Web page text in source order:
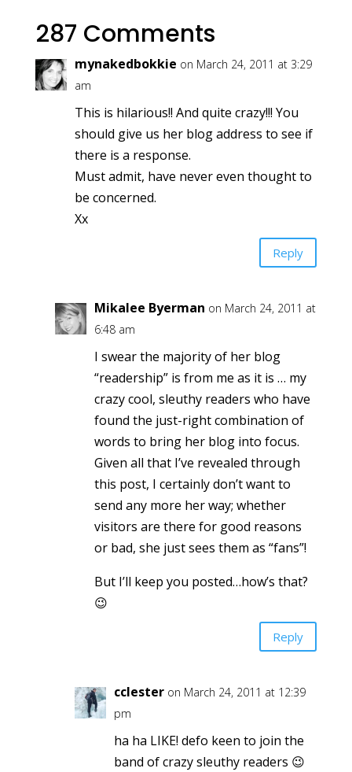
287 Comments
mynakedbokkie on March 24, 2011 at 3:29
am
This is hilarious!! And quite crazy!!! You
should give us her blog address to see if
there is a response.
Must admit, have never even thought to
be concerned.
Xx
Reply
Mikalee Byerman on March 24, 2011 at
6:48 am
I swear the majority of her blog
“readership” is from me as it is … my
crazy cool, sleuthy readers who have
found the just-right combination of
words to bring her blog into focus.
Given all that I’ve revealed through
this post, I certainly don’t want to
send any more her way; whether
visitors are there for good reasons
or bad, she just sees them as “fans”!
But I’ll keep you posted…how’s that?
😉
Reply
cclester on March 24, 2011 at 12:39
pm
ha ha LIKE! defo keen to join the
band of crazy sleuthy readers 😉